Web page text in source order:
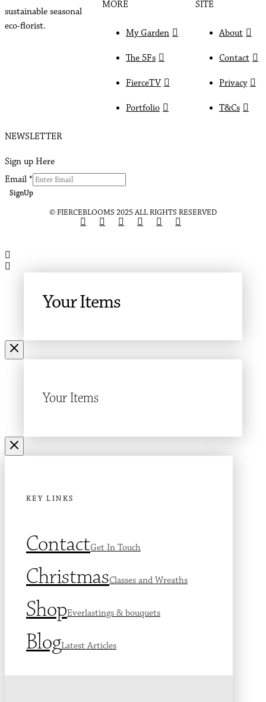
sustainable seasonal
eco-florist.
MORE
My Garden
The 5Fs
FierceTV
Portfolio
SITE
About
Contact
Privacy
T&Cs
NEWSLETTER
Sign up Here
Email *
SignUp
© FIERCEBLOOMS 2025 ALL RIGHTS RESERVED
Your Items
Your Items
KEY LINKS
ContactGet In Touch
ChristmasClasses and Wreaths
ShopEverlastings & bouquets
BlogLatest Articles